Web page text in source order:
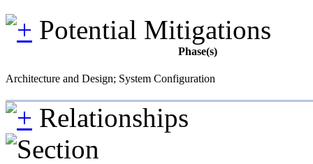
Potential Mitigations
Phase(s)
Architecture and Design; System Configuration
Relationships